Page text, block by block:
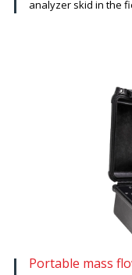
analyzer skid in the
Portable mass